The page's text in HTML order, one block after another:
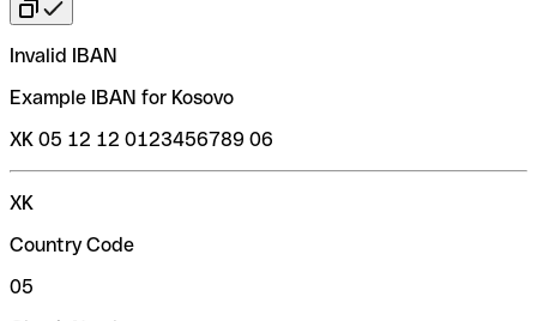
Invalid IBAN
Example IBAN for Kosovo
XK 05 12 12 0123456789 06
XK
Country Code
05